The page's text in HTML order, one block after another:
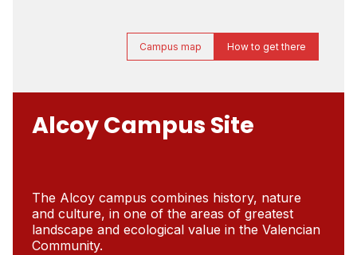
Alcoy Campus Site
The Alcoy campus combines history, nature
and culture, in one of the areas of greatest
landscape and ecological value in the Valencian
Community.
Campus map How to get there